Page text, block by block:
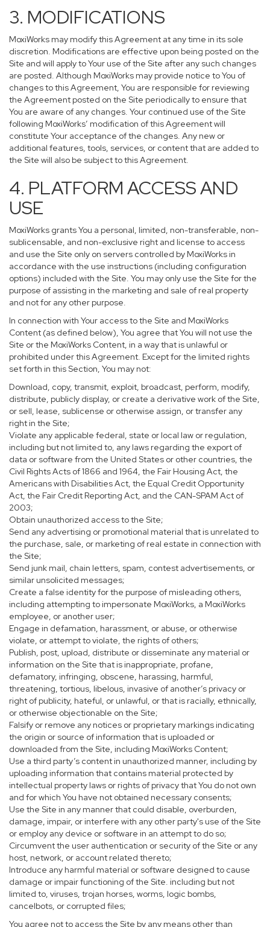
3. MODIFICATIONS
MoxiWorks may modify this Agreement at any time in its sole
discretion. Modifications are effective upon being posted on the
Site and will apply to Your use of the Site after any such changes
are posted. Although MoxiWorks may provide notice to You of
changes to this Agreement, You are responsible for reviewing
the Agreement posted on the Site periodically to ensure that
You are aware of any changes. Your continued use of the Site
following MoxiWorks’ modification of this Agreement will
constitute Your acceptance of the changes. Any new or
additional features, tools, services, or content that are added to
the Site will also be subject to this Agreement.
4. PLATFORM ACCESS AND
USE
MoxiWorks grants You a personal, limited, non-transferable, non-
sublicensable, and non-exclusive right and license to access
and use the Site only on servers controlled by MoxiWorks in
accordance with the use instructions (including configuration
options) included with the Site. You may only use the Site for the
purpose of assisting in the marketing and sale of real property
and not for any other purpose.
In connection with Your access to the Site and MoxiWorks
Content (as defined below), You agree that You will not use the
Site or the MoxiWorks Content, in a way that is unlawful or
prohibited under this Agreement. Except for the limited rights
set forth in this Section, You may not:
Download, copy, transmit, exploit, broadcast, perform, modify,
distribute, publicly display, or create a derivative work of the Site,
or sell, lease, sublicense or otherwise assign, or transfer any
right in the Site;
Violate any applicable federal, state or local law or regulation,
including but not limited to, any laws regarding the export of
data or software from the United States or other countries, the
Civil Rights Acts of 1866 and 1964, the Fair Housing Act, the
Americans with Disabilities Act, the Equal Credit Opportunity
Act, the Fair Credit Reporting Act, and the CAN-SPAM Act of
2003;
Obtain unauthorized access to the Site;
Send any advertising or promotional material that is unrelated to
the purchase, sale, or marketing of real estate in connection with
the Site;
Send junk mail, chain letters, spam, contest advertisements, or
similar unsolicited messages;
Create a false identity for the purpose of misleading others,
including attempting to impersonate MoxiWorks, a MoxiWorks
employee, or another user;
Engage in defamation, harassment, or abuse, or otherwise
violate, or attempt to violate, the rights of others;
Publish, post, upload, distribute or disseminate any material or
information on the Site that is inappropriate, profane,
defamatory, infringing, obscene, harassing, harmful,
threatening, tortious, libelous, invasive of another’s privacy or
right of publicity, hateful, or unlawful, or that is racially, ethnically,
or otherwise objectionable on the Site;
Falsify or remove any notices or proprietary markings indicating
the origin or source of information that is uploaded or
downloaded from the Site, including MoxiWorks Content;
Use a third party’s content in unauthorized manner, including by
uploading information that contains material protected by
intellectual property laws or rights of privacy that You do not own
and for which You have not obtained necessary consents;
Use the Site in any manner that could disable, overburden,
damage, impair, or interfere with any other party's use of the Site
or employ any device or software in an attempt to do so;
Circumvent the user authentication or security of the Site or any
host, network, or account related thereto;
Introduce any harmful material or software designed to cause
damage or impair functioning of the Site. including but not
limited to, viruses, trojan horses, worms, logic bombs,
cancelbots, or corrupted files;
You agree not to access the Site by any means other than